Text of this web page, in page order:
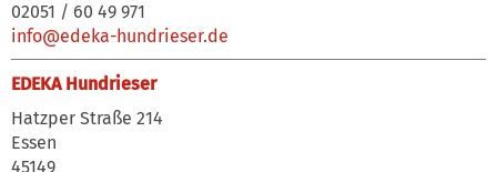
02051 / 60 49 971
info@edeka-hundrieser.de
EDEKA Hundrieser
Hatzper Straße 214
Essen
45149